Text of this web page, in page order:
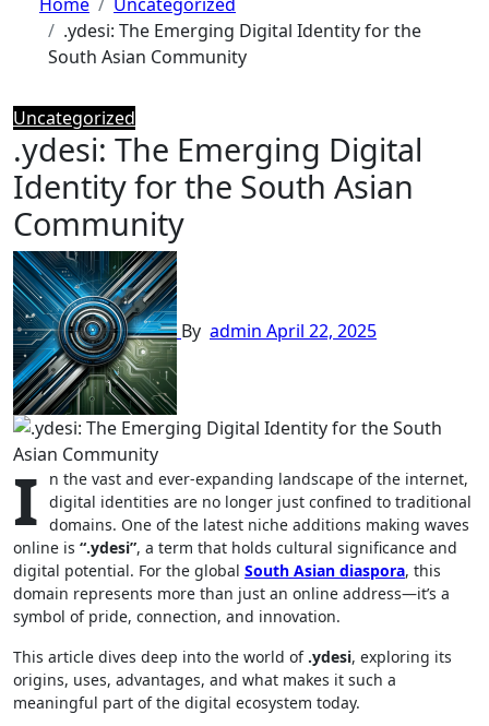
.ydesi: The Emerging Digital Identity for the
South Asian Community
Uncategorized
.ydesi: The Emerging Digital
Identity for the South Asian
Community
By admin April 22, 2025
I
n the vast and ever-expanding landscape of the internet,
digital identities are no longer just confined to traditional
domains. One of the latest niche additions making waves
online is “.ydesi”, a term that holds cultural significance and
digital potential. For the global South Asian diaspora, this
domain represents more than just an online address—it’s a
symbol of pride, connection, and innovation.
This article dives deep into the world of .ydesi, exploring its
origins, uses, advantages, and what makes it such a
meaningful part of the digital ecosystem today.